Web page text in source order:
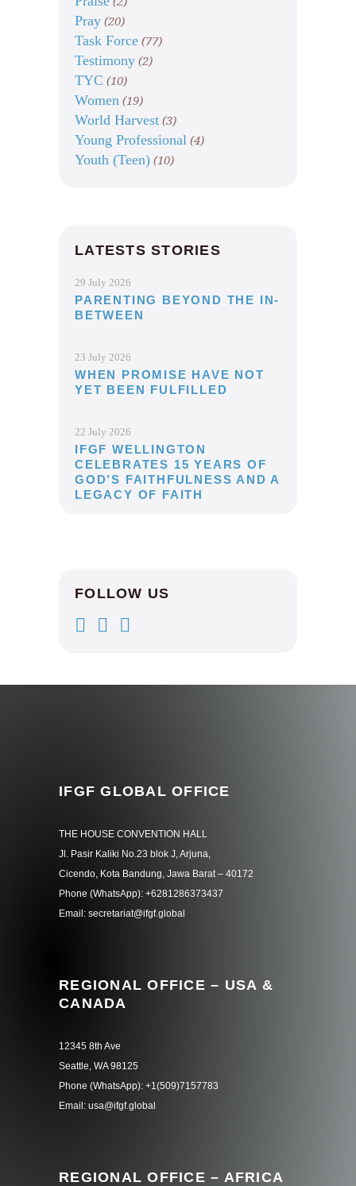
Pray (20)
Task Force (77)
Testimony (2)
TYC (10)
Women (19)
World Harvest (3)
Young Professional (4)
Youth (Teen) (10)
LATESTS STORIES
29 July 2026
PARENTING BEYOND THE IN-
BETWEEN
23 July 2026
WHEN PROMISE HAVE NOT
YET BEEN FULFILLED
22 July 2026
IFGF WELLINGTON
CELEBRATES 15 YEARS OF
GOD’S FAITHFULNESS AND A
LEGACY OF FAITH
FOLLOW US
IFGF GLOBAL OFFICE
THE HOUSE CONVENTION HALL
Jl. Pasir Kaliki No.23 blok J, Arjuna,
Cicendo, Kota Bandung, Jawa Barat – 40172
Phone (WhatsApp): +6281286373437
Email: secretariat@ifgf.global
REGIONAL OFFICE – USA &
CANADA
12345 8th Ave
Seattle, WA 98125
Phone (WhatsApp): +1(509)7157783
Email: usa@ifgf.global
REGIONAL OFFICE – AFRICA